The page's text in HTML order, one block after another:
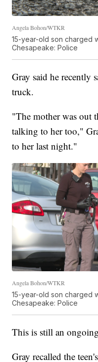
Angela Bohon/WTKR
15-year-old son charged
Chesapeake: Police
Gray said he recently
truck.
"The mother was out
talking to her too,"
to her last night."
Angela Bohon/WTKR
15-year-old son charged
Chesapeake: Police
This is still an
Gray recalled the